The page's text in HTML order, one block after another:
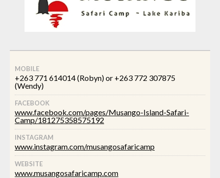
MOBILE
+263 771 614014 (Robyn) or +263 772 307875
(Wendy)
FACEBOOK
www.facebook.com/pages/Musango-Island-Safari-
Camp/181275358575192
INSTAGRAM
www.instagram.com/musangosafaricamp
WEBSITE
www.musangosafaricamp.com